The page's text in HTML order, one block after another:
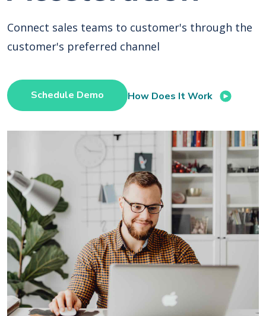
Connect sales teams to customer's through the
customer's preferred channel
Schedule Demo How Does It Work